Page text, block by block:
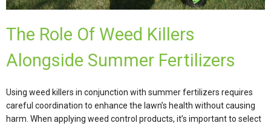
The Role Of Weed Killers
Alongside Summer Fertilizers
Using weed killers in conjunction with summer fertilizers requires
careful coordination to enhance the lawn’s health without causing
harm. When applying weed control products, it’s important to select